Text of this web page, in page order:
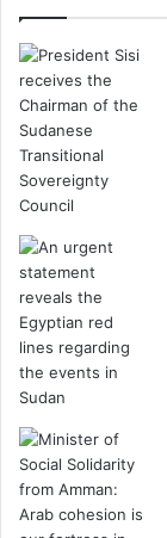
r
s
u
i
t
o
f
j
s
t
i
c
e
-
a
n
d
w